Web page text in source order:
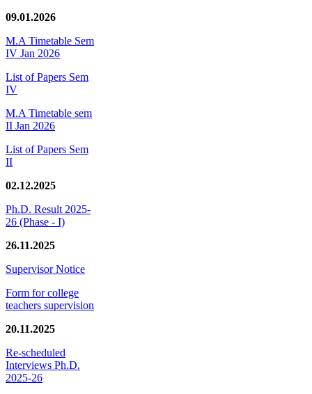
09.01.2026
M.A Timetable Sem
IV Jan 2026
List of Papers Sem
IV
M.A Timetable sem
II Jan 2026
List of Papers Sem
II
02.12.2025
Ph.D. Result 2025-
26 (Phase - I)
26.11.2025
Supervisor Notice
Form for college
teachers supervision
20.11.2025
Re-scheduled
Interviews Ph.D.
2025-26